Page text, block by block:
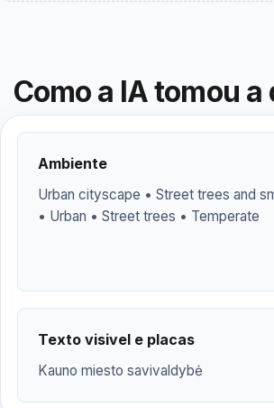
Como a IA tomou a
Ambiente
Urban cityscape • Street trees and
• Urban • Street trees • Temperate
Texto visivel e placas
Kauno miesto savivaldybė